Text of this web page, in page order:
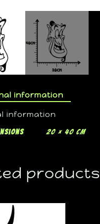
information
information
20 × 40 cm
products